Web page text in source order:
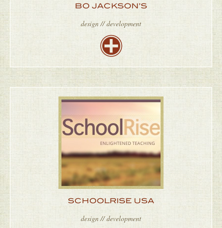
BO JACKSON’S
design // development
SCHOOLRISE USA
design // development